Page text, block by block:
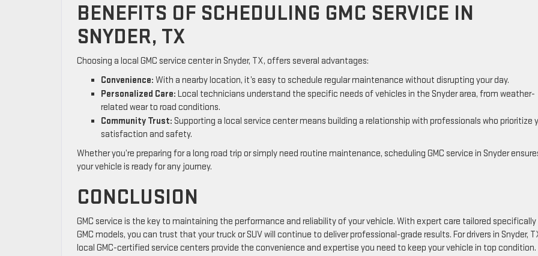
BENEFITS OF SCHEDULING GMC SERVICE IN
SNYDER, TX
Choosing a local GMC service center in Snyder, TX, offers several advantages:
Convenience: With a nearby location, it’s easy to schedule regular maintenance without disrupting your day.
Personalized Care: Local technicians understand the specific needs of vehicles in the Snyder area, from weather-
related wear to road conditions.
Community Trust: Supporting a local service center means building a relationship with professionals who prioritize
satisfaction and safety.
Whether you’re preparing for a long road trip or simply need routine maintenance, scheduling GMC service in Snyder
your vehicle is ready for any journey.
CONCLUSION
GMC service is the key to maintaining the performance and reliability of your vehicle. With expert care tailored
GMC models, you can trust that your truck or SUV will continue to deliver professional-grade results. For drivers in Snyder,
local GMC-certified service centers provide the convenience and expertise you need to keep your vehicle in top condition.